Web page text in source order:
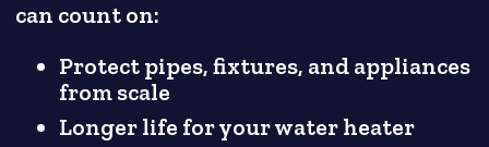
can count on:
Protect pipes, fixtures, and appliances
from scale
Longer life for your water heater